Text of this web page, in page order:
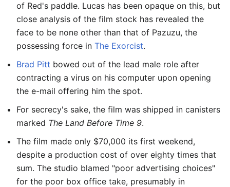
of Red's paddle. Lucas has been opaque on this, but
close analysis of the film stock has revealed the
face to be none other than that of Pazuzu, the
possessing force in The Exorcist.
Brad Pitt bowed out of the lead male role after
contracting a virus on his computer upon opening
the e-mail offering him the spot.
For secrecy's sake, the film was shipped in canisters
marked The Land Before Time 9.
The film made only $70,000 its first weekend,
despite a production cost of over eighty times that
sum. The studio blamed "poor advertising choices"
for the poor box office take, presumably in